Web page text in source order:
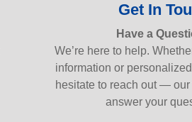
Get In
Have a
We’re here to help.
information or
hesitate to reach out —
answer your